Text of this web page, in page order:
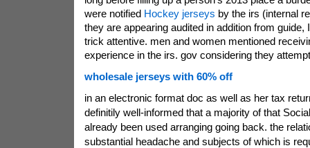
were notified Hockey jerseys by the irs (internal
they are appearing audited in addition from guide,
trick attentive. men and women mentioned
experience in the irs. gov considering they
wholesale jerseys with 60% off
in an electronic format doc as well as her tax
definitily well-informed that a majority of that
already been used arranging going back. the
substantial headache and subjects of which is